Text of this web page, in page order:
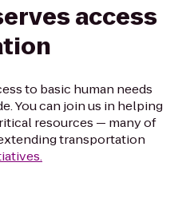
access
to basic human needs
You can join us in helping
resources — many of
transportation